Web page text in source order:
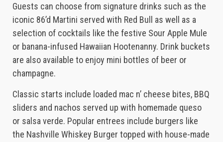
Guests can choose from signature drinks such as the
iconic 86’d Martini served with Red Bull as well as a
selection of cocktails like the festive Sour Apple Mule
or banana-infused Hawaiian Hootenanny. Drink buckets
are also available to enjoy mini bottles of beer or
champagne.
Classic starts include loaded mac n’ cheese bites, BBQ
sliders and nachos served up with homemade queso
or salsa verde. Popular entrees include burgers like
the Nashville Whiskey Burger topped with house-made